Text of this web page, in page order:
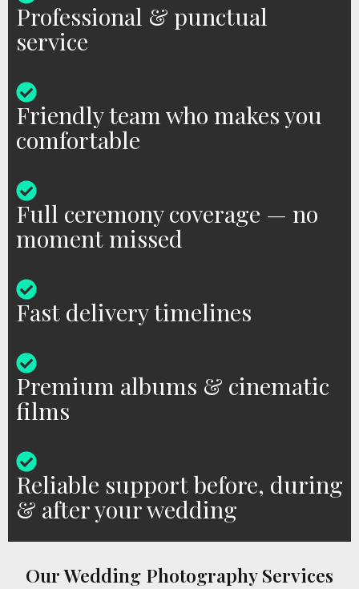
Professional & punctual
service
Friendly team who makes you
comfortable
Full ceremony coverage — no
moment missed
Fast delivery timelines
Premium albums & cinematic
films
Reliable support before, during
& after your wedding
Our Wedding Photography Services